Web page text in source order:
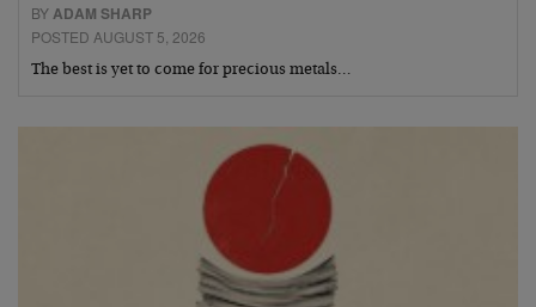
BY ADAM SHARP
POSTED AUGUST 5, 2026
The best is yet to come for precious metals…